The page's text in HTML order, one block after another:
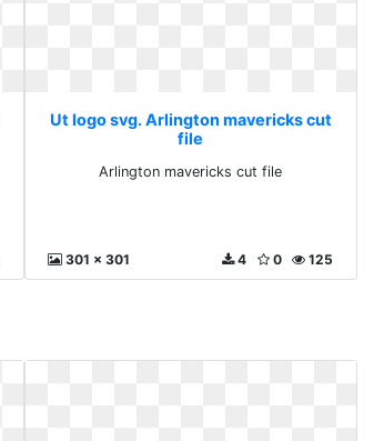
Ut logo svg. Arlington mavericks cut
file
Arlington mavericks cut file
301 x 301 125
0
4